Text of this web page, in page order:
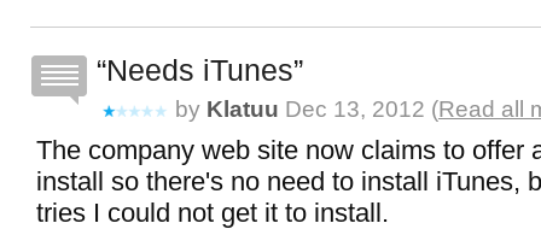
Needs iTunes
by Klatuu Dec 13, 2012 (Read all
The company web site now claims to offer
install so there's no need to install iTunes,
tries I could not get it to install.